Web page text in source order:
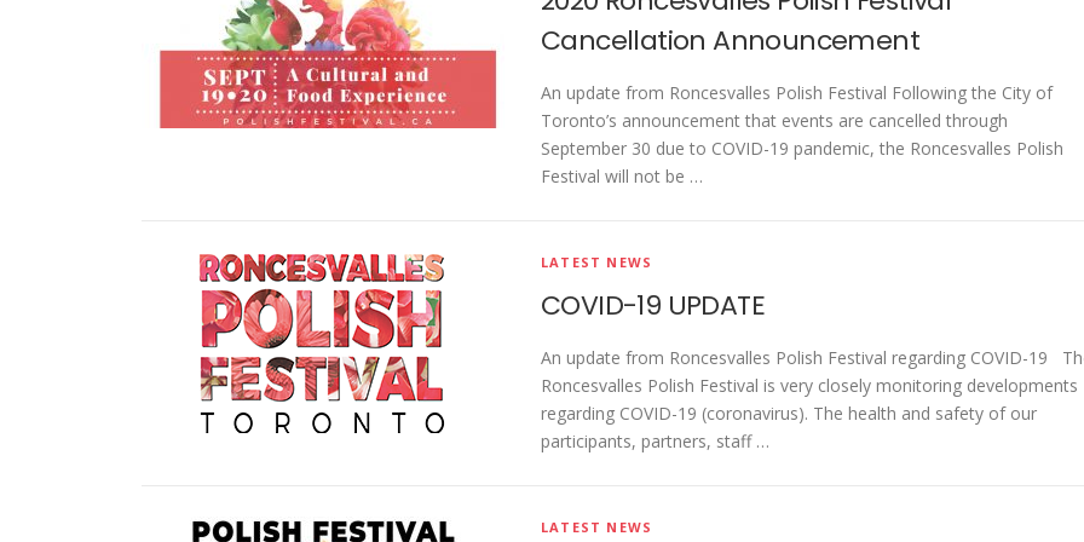
Cancellation Announcement
An update from Roncesvalles Polish Festival Following the City of
Toronto’s announcement that events are cancelled through
September 30 due to COVID-19 pandemic, the Roncesvalles Polish
Festival will not be …
LATEST NEWS
COVID-19 UPDATE
An update from Roncesvalles Polish Festival regarding COVID-19
Roncesvalles Polish Festival is very closely monitoring developments
regarding COVID-19 (coronavirus). The health and safety of our
participants, partners, staff …
LATEST NEWS